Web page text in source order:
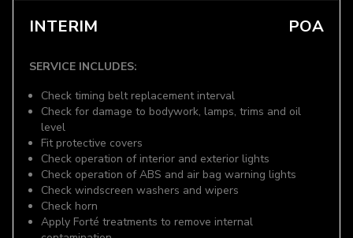
INTERIM POA
SERVICE INCLUDES:
Check timing belt replacement interval
Check for damage to bodywork, lamps, trims and oil
level
Fit protective covers
Check operation of interior and exterior lights
Check operation of ABS and air bag warning lights
Check windscreen washers and wipers
Check horn
Apply Forté treatments to remove internal